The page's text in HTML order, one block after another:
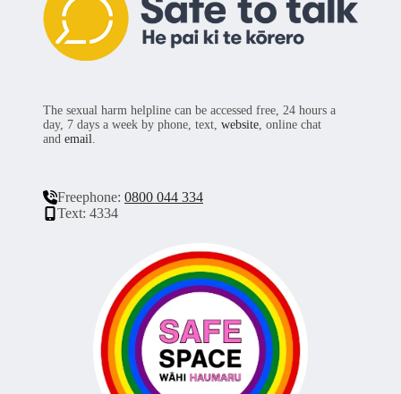
The sexual harm helpline can be accessed free, 24 hours a
day, 7 days a week by phone, text, website , online chat
and email
Freephone: 0800 044 334
Text: 4334